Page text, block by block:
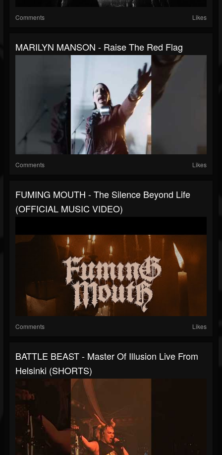
Comments Likes
MARILYN MANSON - Raise The Red Flag
Comments Likes
FUMING MOUTH - The Silence Beyond Life
(OFFICIAL MUSIC VIDEO)
Comments Likes
BATTLE BEAST - Master Of Illusion Live From
Helsinki (SHORTS)